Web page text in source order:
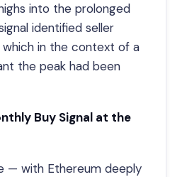
into the prolonged
identified seller
in the context of a
the peak had been
Buy Signal at the
— with Ethereum deeply